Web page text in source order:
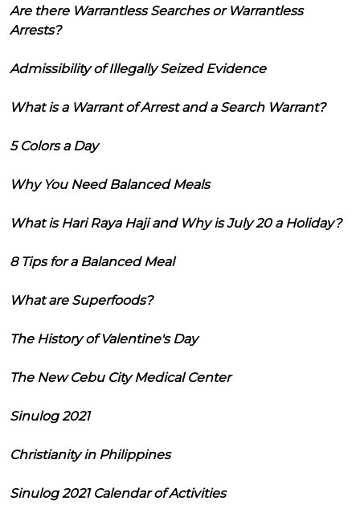
Are there Warrantless Searches or Warrantless
Arrests?
Admissibility of Illegally Seized Evidence
What is a Warrant of Arrest and a Search Warrant?
5 Colors a Day
Why You Need Balanced Meals
What is Hari Raya Haji and Why is July 20 a Holiday?
8 Tips for a Balanced Meal
What are Superfoods?
The History of Valentine's Day
The New Cebu City Medical Center
Sinulog 2021
Christianity in Philippines
Sinulog 2021 Calendar of Activities